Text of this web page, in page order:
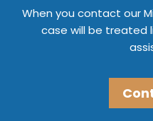
When you contact our
case will be treated